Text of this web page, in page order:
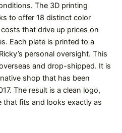
The 3D printing
to offer 18 distinct color
that drive up prices on
Each plate is printed to a
personal oversight. This
and drop-shipped. It is
shop that has been
The result is a clean logo,
that fits and looks exactly as